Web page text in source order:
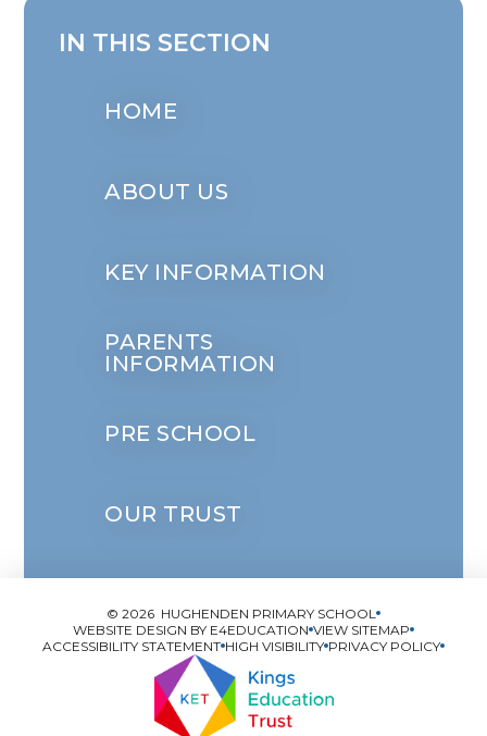
IN THIS SECTION
HOME
ABOUT US
KEY INFORMATION
PARENTS
INFORMATION
PRE SCHOOL
OUR TRUST
© 2026 HUGHENDEN PRIMARY SCHOOL
WEBSITE DESIGN BY E4EDUCATION VIEW SITEMAP
ACCESSIBILITY STATEMENT HIGH VISIBILITY PRIVACY POLICY